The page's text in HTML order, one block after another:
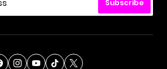
Subscribe